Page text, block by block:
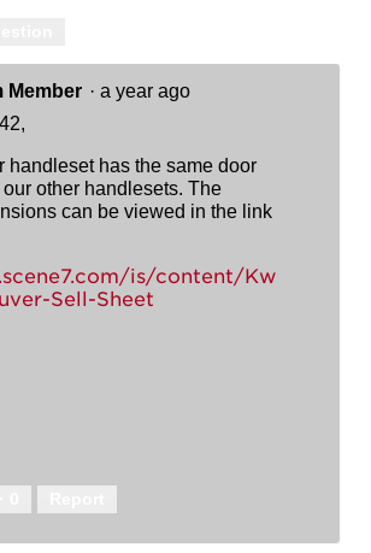
Member · a year ago
handleset has the same door
other handlesets. The
can be viewed in the link
is/content/Kw
Sell-Sheet